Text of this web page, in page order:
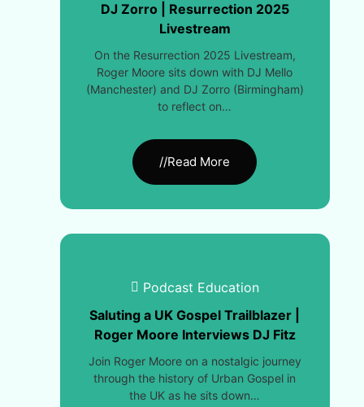
DJ Zorro | Resurrection 2025
Livestream
On the Resurrection 2025 Livestream,
Roger Moore sits down with DJ Mello
(Manchester) and DJ Zorro (Birmingham)
to reflect on…
//Read More
Podcast Education
Saluting a UK Gospel Trailblazer |
Roger Moore Interviews DJ Fitz
Join Roger Moore on a nostalgic journey
through the history of Urban Gospel in
the UK as he sits down…